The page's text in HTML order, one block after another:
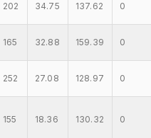
202 34.75 137.62 0
165 32.88 159.39 0
252 27.08 128.97 0
155 18.36 130.32 0